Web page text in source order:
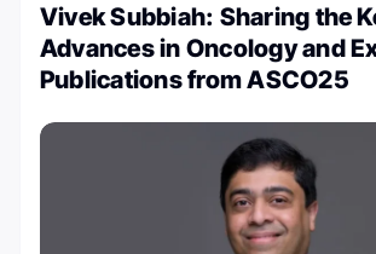
Vivek Subbiah: Sharing the
Advances in Oncology and
Publications from ASCO25